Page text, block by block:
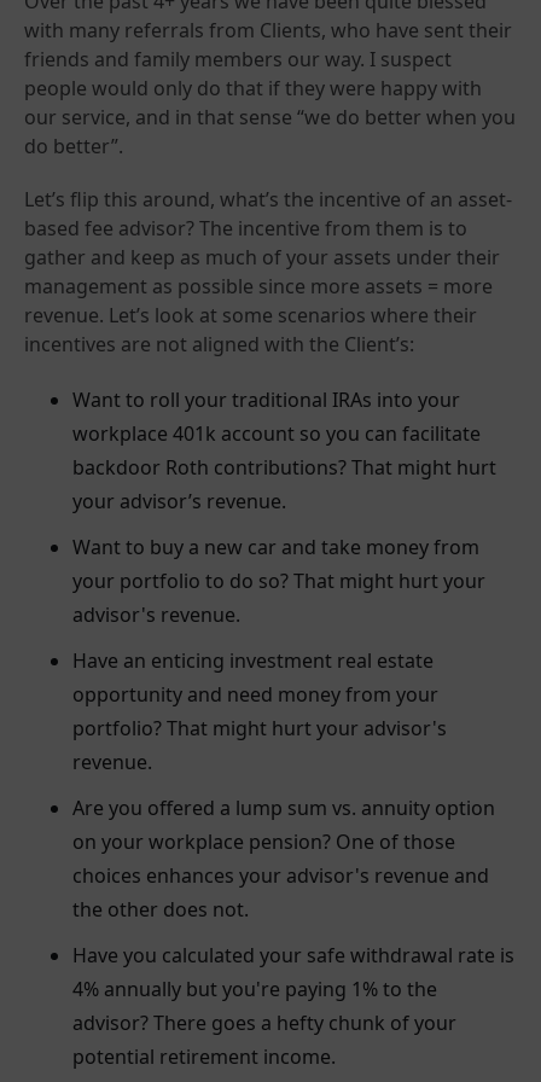
with many referrals from Clients, who have sent their
friends and family members our way. I suspect
people would only do that if they were happy with
our service, and in that sense “we do better when you
do better”.
Let’s flip this around, what’s the incentive of an asset-
based fee advisor? The incentive from them is to
gather and keep as much of your assets under their
management as possible since more assets = more
revenue. Let’s look at some scenarios where their
incentives are not aligned with the Client’s:
Want to roll your traditional IRAs into your
workplace 401k account so you can facilitate
backdoor Roth contributions? That might hurt
your advisor’s revenue.
Want to buy a new car and take money from
your portfolio to do so? That might hurt your
advisor's revenue.
Have an enticing investment real estate
opportunity and need money from your
portfolio? That might hurt your advisor's
revenue.
Are you offered a lump sum vs. annuity option
on your workplace pension? One of those
choices enhances your advisor's revenue and
the other does not.
Have you calculated your safe withdrawal rate is
4% annually but you're paying 1% to the
advisor? There goes a hefty chunk of your
potential retirement income.